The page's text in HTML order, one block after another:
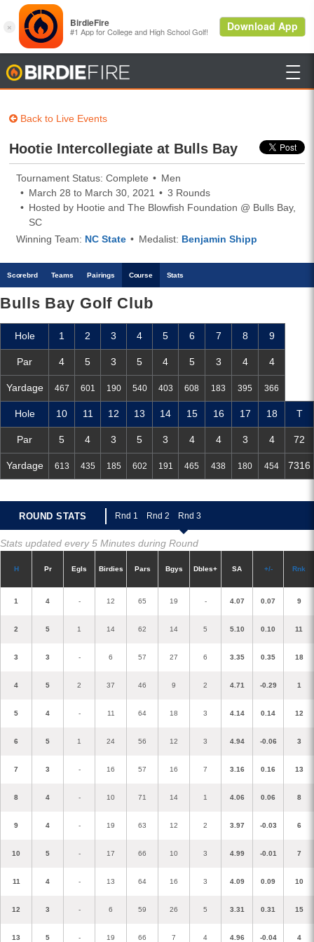

Back to Live Events
Hootie Intercollegiate at Bulls Bay
Tournament Status: Complete
Men
March 28 to March 30, 2021
3 Rounds
Hosted by Hootie and The Blowfish Foundation @ Bulls Bay,
SC
Winning Team: NC State Medalist: Benjamin Shipp
Scorebrd Teams Pairings Course Stats
Bulls Bay Golf Club
Hole 1 2 3 4 5 6 7 8 9
Par 4 5 3 5 4 5 3 4 4
Yardage 467 601 190 540 403 608 183 395 366
Hole 10 11 12 13 14 15 16 17 18 T
Par 5 4 3 5 3 4 4 3 4 72
Yardage 613 435 185 602 191 465 438 180 454 7316
ROUND STATS Rnd 1 Rnd 2 Rnd 3
Stats updated every 5 Minutes during Round
H Pr Egls Birdies Pars Bgys Dbles+ SA +/- Rnk
1 4 - 12 65 19 - 4.07 0.07 9
2 5 1 14 62 14 5 5.10 0.10 11
3 3 - 6 57 27 6 3.35 0.35 18
4 5 2 37 46 9 2 4.71 -0.29 1
5 4 - 11 64 18 3 4.14 0.14 12
6 5 1 24 56 12 3 4.94 -0.06 3
7 3 - 16 57 16 7 3.16 0.16 13
8 4 - 10 71 14 1 4.06 0.06 8
9 4 - 19 63 12 2 3.97 -0.03 6
10 5 - 17 66 10 3 4.99 -0.01 7
11 4 - 13 64 16 3 4.09 0.09 10
12 3 - 6 59 26 5 3.31 0.31 15
13 5 - 19 66 7 4 4.96 -0.04 4